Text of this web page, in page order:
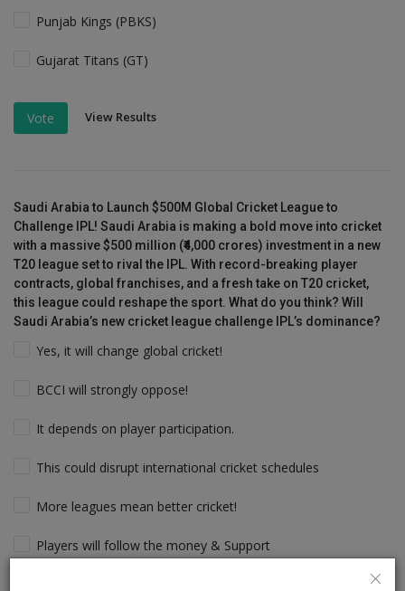
Punjab Kings (PBKS)
Gujarat Titans (GT)
Vote View Results
Saudi Arabia to Launch $500M Global Cricket League to
Challenge IPL! Saudi Arabia is making a bold move into cricket
with a massive $500 million (₹4,000 crores) investment in a new
T20 league set to rival the IPL. With record-breaking player
contracts, global franchises, and a fresh take on T20 cricket,
this league could reshape the sport. What do you think? Will
Saudi Arabia’s new cricket league challenge IPL’s dominance?
Yes, it will change global cricket!
BCCI will strongly oppose!
It depends on player participation.
This could disrupt international cricket schedules
More leagues mean better cricket!
Players will follow the money & Support